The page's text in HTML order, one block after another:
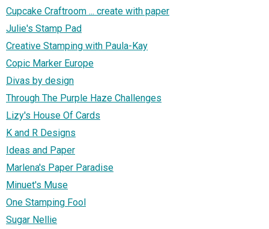
Cupcake Craftroom ... create with paper
Julie's Stamp Pad
Creative Stamping with Paula-Kay
Copic Marker Europe
Divas by design
Through The Purple Haze Challenges
Lizy's House Of Cards
K and R Designs
Ideas and Paper
Marlena's Paper Paradise
Minuet's Muse
One Stamping Fool
Sugar Nellie